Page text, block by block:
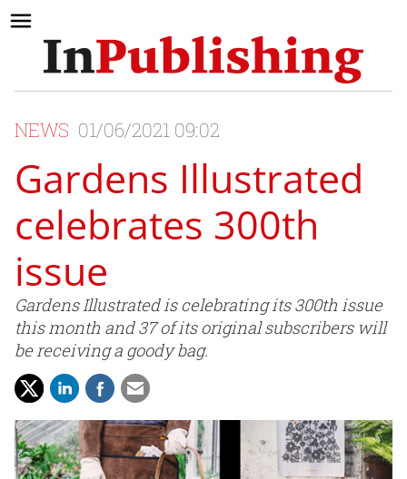
NEWS 01/06/2021 09:02
Gardens Illustrated
celebrates 300th
issue
Gardens Illustrated is celebrating its 300th issue
this month and 37 of its original subscribers will
be receiving a goody bag.